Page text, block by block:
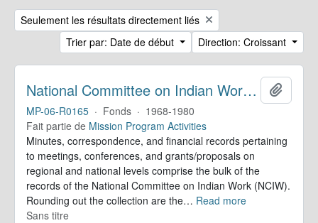
Remove filter:
Seulement les résultats directement liés
Trier par: Date de début
Direction: Croissant
National Committee on Indian Work. Records
MP-06-R0165 · Fonds · 1968-1980
Fait partie de Mission Program Activities
Minutes, correspondence, and financial records pertaining
to meetings, conferences, and grants/proposals on
regional and national levels comprise the bulk of the
records of the National Committee on Indian Work (NCIW).
Rounding out the collection are the… Read more
Sans titre